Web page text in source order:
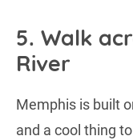
5. Walk
River
Memphis is built
and a cool thing